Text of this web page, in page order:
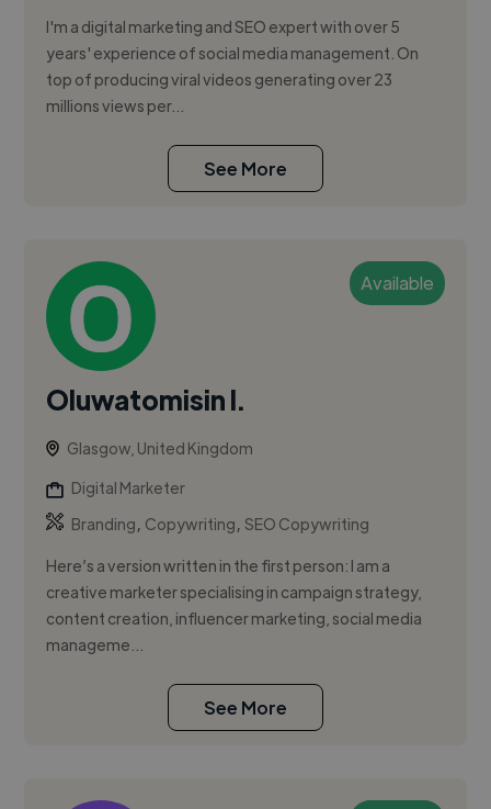
I'm a digital marketing and SEO expert with over 5
years' experience of social media management. On
top of producing viral videos generating over 23
millions views per...
See More
Available
Oluwatomisin I.
Glasgow, United Kingdom
Digital Marketer
Branding, Copywriting,SEO Copywriting
Here’s a version written in the first person: I am a
creative marketer specialising in campaign strategy,
content creation, influencer marketing, social media
manageme...
See More